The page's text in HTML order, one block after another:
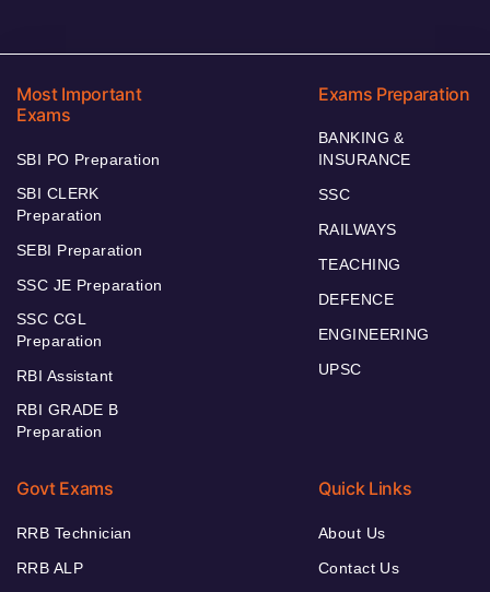
Most Important
Exams
SBI PO Preparation
SBI CLERK
Preparation
SEBI Preparation
SSC JE Preparation
SSC CGL
Preparation
RBI Assistant
RBI GRADE B
Preparation
Exams Preparation
BANKING &
INSURANCE
SSC
RAILWAYS
TEACHING
DEFENCE
ENGINEERING
UPSC
Govt Exams
RRB Technician
RRB ALP
Quick Links
About Us
Contact Us